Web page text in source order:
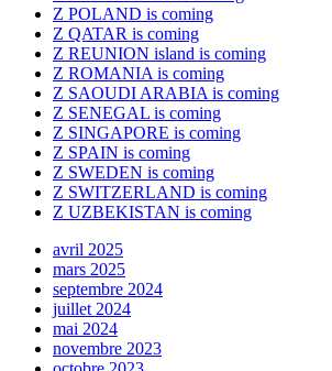
Z POLAND is coming
Z QATAR is coming
Z REUNION island is coming
Z ROMANIA is coming
Z SAOUDI ARABIA is coming
Z SENEGAL is coming
Z SINGAPORE is coming
Z SPAIN is coming
Z SWEDEN is coming
Z SWITZERLAND is coming
Z UZBEKISTAN is coming
avril 2025
mars 2025
septembre 2024
juillet 2024
mai 2024
novembre 2023